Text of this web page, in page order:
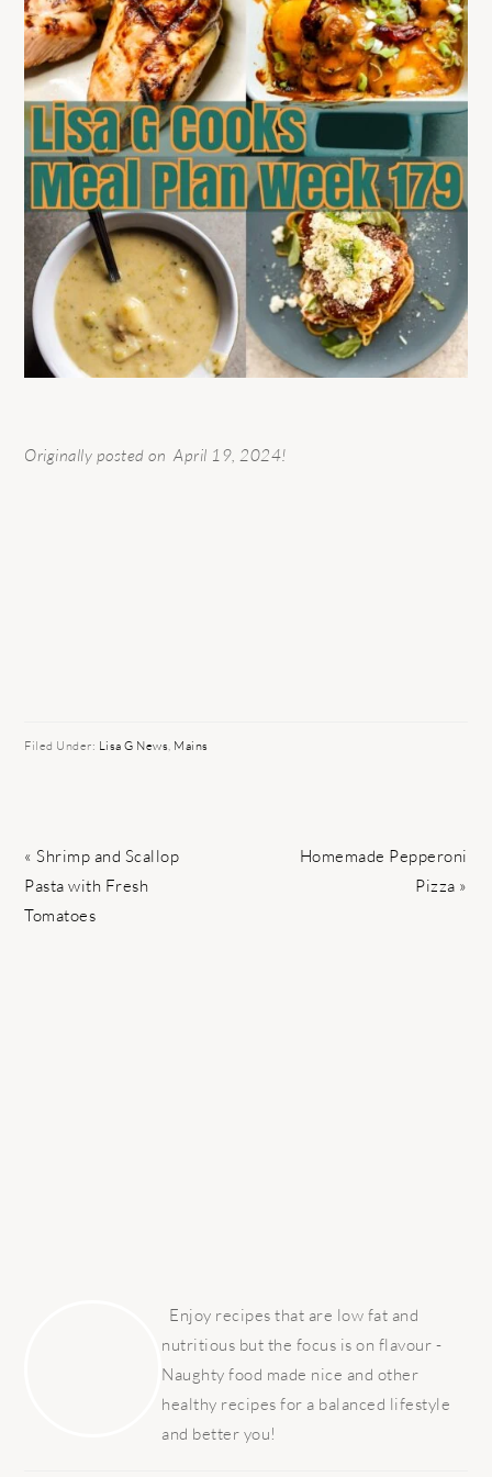
Originally posted on April 19, 2024!
Filed Under: Lisa G News, Mains
Previous
Post:
« Shrimp and Scallop
Pasta with Fresh
Tomatoes
Next
Homemade Pepperoni
Pizza »
Enjoy recipes that are low fat and
nutritious but the focus is on flavour -
Naughty food made nice and other
healthy recipes for a balanced lifestyle
and better you!